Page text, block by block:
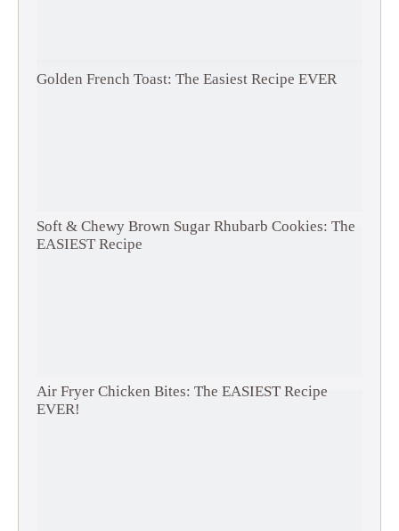
Golden French Toast: The Easiest Recipe EVER
Soft & Chewy Brown Sugar Rhubarb Cookies: The
EASIEST Recipe
Air Fryer Chicken Bites: The EASIEST Recipe
EVER!